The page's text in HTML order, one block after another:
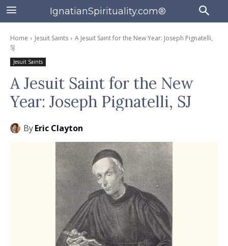
IgnatianSpirituality.com®
Home Jesuit Saints
A Jesuit Saint for the New Year: Joseph Pignatelli,
SJ
Jesuit Saints
A Jesuit Saint for the New
Year: Joseph Pignatelli, SJ
ByEric Clayton